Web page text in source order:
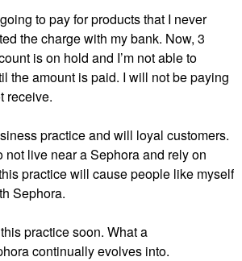
to pay for products that I never
the charge with my bank. Now, 3
is on hold and I’m not able to
the amount is paid. I will not be paying
receive.
practice and will loyal customers.
not live near a Sephora and rely on
practice will cause people like myself
Sephora.
practice soon. What a
continually evolves into.